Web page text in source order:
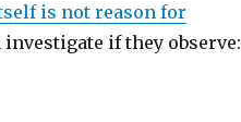
is not reason for
if they observe: